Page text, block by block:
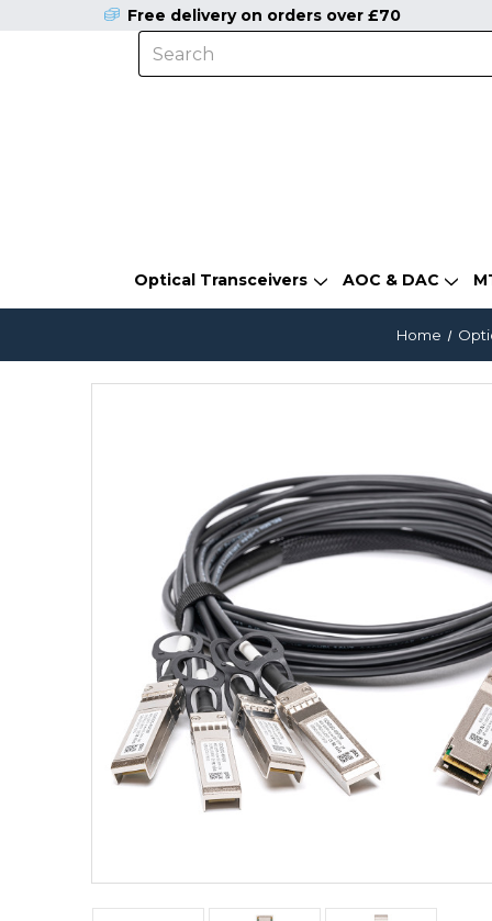
Optical Transceivers AOC & DAC
Free delivery on orders over £70
Home